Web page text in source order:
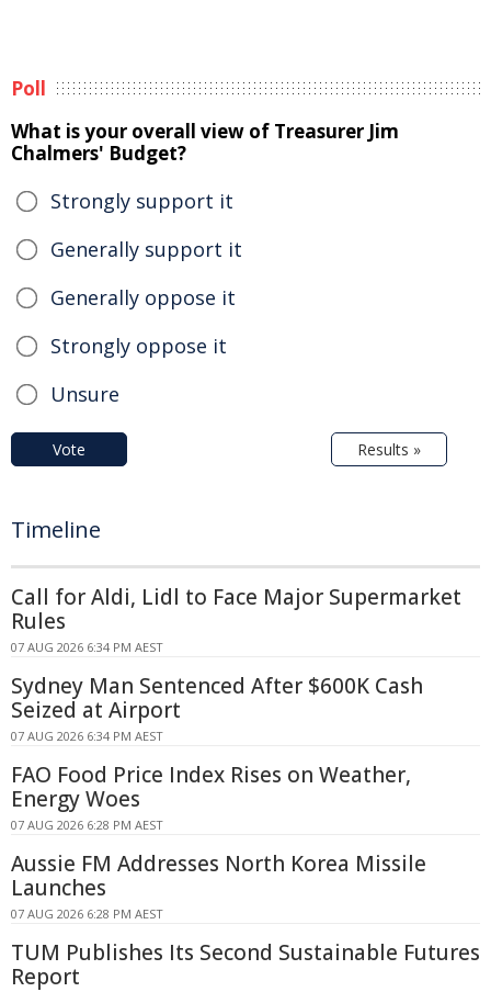
Poll
What is your overall view of Treasurer Jim
Chalmers' Budget?
Strongly support it
Generally support it
Generally oppose it
Strongly oppose it
Unsure
Vote Results »
Timeline
Call for Aldi, Lidl to Face Major Supermarket
Rules
07 AUG 2026 6:34 PM AEST
Sydney Man Sentenced After $600K Cash
Seized at Airport
07 AUG 2026 6:34 PM AEST
FAO Food Price Index Rises on Weather,
Energy Woes
07 AUG 2026 6:28 PM AEST
Aussie FM Addresses North Korea Missile
Launches
07 AUG 2026 6:28 PM AEST
TUM Publishes Its Second Sustainable Futures
Report